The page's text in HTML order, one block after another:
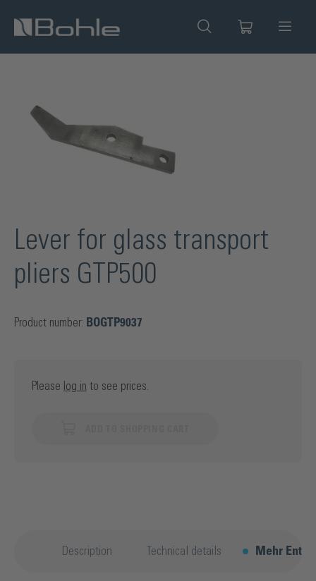
content
Lever for glass transport
pliers GTP500
Product number: BOGTP9037
Please log in to see prices.
Description Technical details Mehr